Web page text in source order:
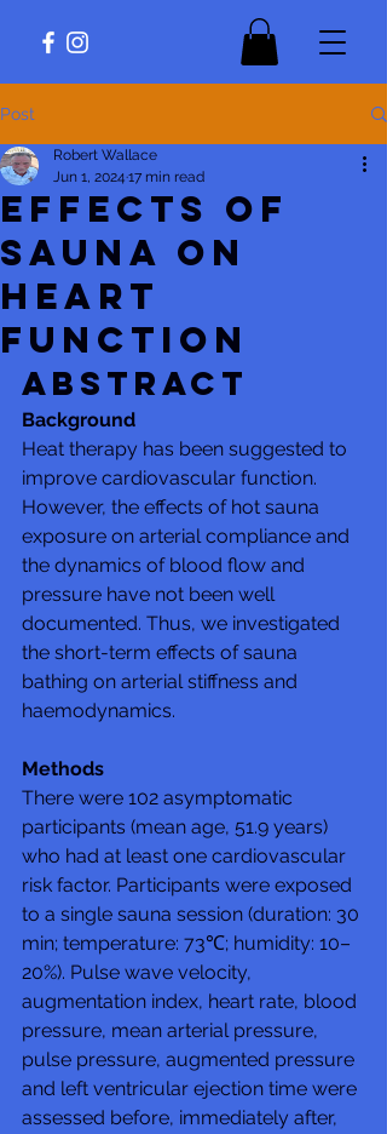
Post
Effects of
Sauna on
Heart
Function
Robert Wallace
Jun 1, 2024 17 min read
Abstract
Background
Heat therapy has been suggested to
improve cardiovascular function.
However, the effects of hot sauna
exposure on arterial compliance and
the dynamics of blood flow and
pressure have not been well
documented. Thus, we investigated
the short-term effects of sauna
bathing on arterial stiffness and
haemodynamics.
Methods
There were 102 asymptomatic
participants (mean age, 51.9 years)
who had at least one cardiovascular
risk factor. Participants were exposed
to a single sauna session (duration: 30
min; temperature: 73℃; humidity: 10–
20%). Pulse wave velocity,
augmentation index, heart rate, blood
pressure, mean arterial pressure,
pulse pressure, augmented pressure
and left ventricular ejection time were
assessed before, immediately after,